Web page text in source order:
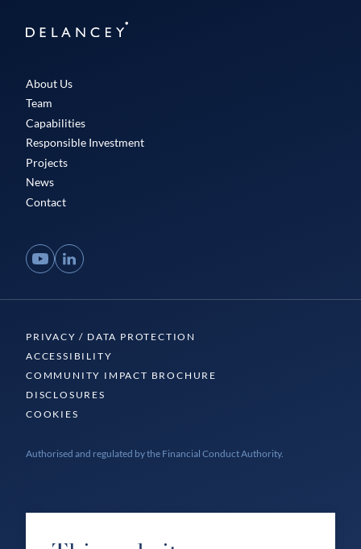
Delancey
About Us
Team
Capabilities
Responsible Investment
Projects
News
Contact
YouTubeLinkedIn
PRIVACY / DATA PROTECTION
ACCESSIBILITY
COMMUNITY IMPACT BROCHURE
DISCLOSURES
COOKIES
Authorised and regulated by the Financial Conduct Authority.